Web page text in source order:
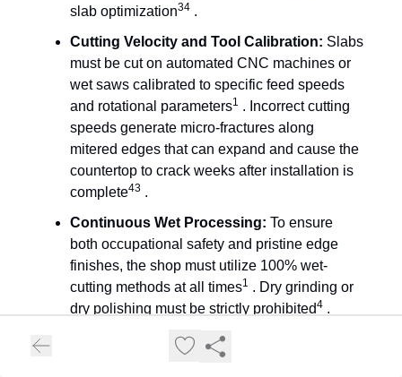
slab optimization34 .
Cutting Velocity and Tool Calibration: Slabs
must be cut on automated CNC machines or
wet saws calibrated to specific feed speeds
and rotational parameters1 . Incorrect cutting
speeds generate micro-fractures along
mitered edges that can expand and cause the
countertop to crack weeks after installation is
complete43 .
Continuous Wet Processing: To ensure
both occupational safety and pristine edge
finishes, the shop must utilize 100% wet-
cutting methods at all times1 . Dry grinding or
dry polishing must be strictly prohibited4 .
Silica Exposure Control Plan (SECP):
fabricator must present a written, compliant